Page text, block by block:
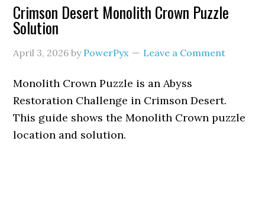
Crimson Desert Monolith Crown Puzzle
Solution
April 3, 2026 by PowerPyx Leave a Comment
Monolith Crown Puzzle is an Abyss
Restoration Challenge in Crimson Desert.
This guide shows the Monolith Crown puzzle
location and solution.